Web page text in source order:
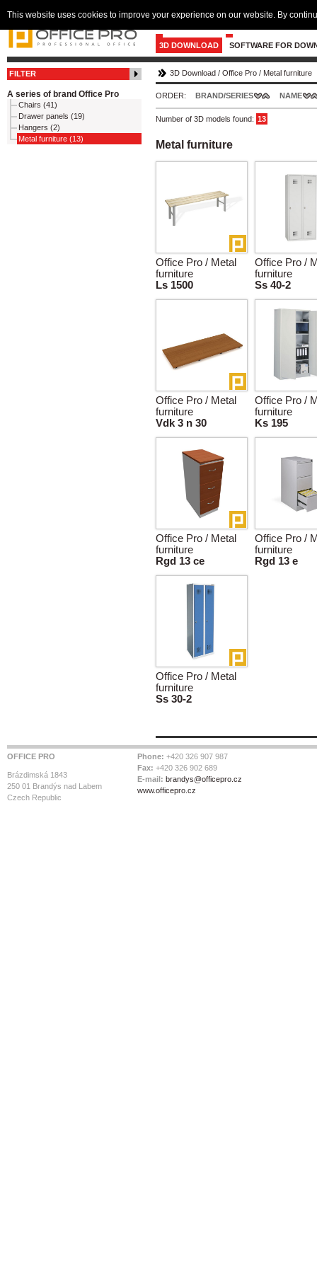
3D DOWNLOAD SOFTWARE FOR
FILTER
A series of brand Office Pro
Chairs (41)
Drawer panels (19)
Hangers (2)
Metal furniture (13)
3D Download / Office Pro / Metal furniture
ORDER: BRAND/SERIES NAME
Number of 3D models found: 13
Metal furniture
Office Pro / Metal
furniture
Ls 1500
Office Pro /
furniture
Ss 40-2
Office Pro / Metal
furniture
Vdk 3 n 30
Office Pro /
furniture
Ks 195
Office Pro / Metal
furniture
Rgd 13 ce
Office Pro /
furniture
Rgd 13 e
Office Pro / Metal
furniture
Ss 30-2
OFFICE PRO
Brázdimská 1843
250 01 Brandýs nad Labem
Czech Republic
Phone: +420 326 907 987
Fax: +420 326 902 689
E-mail: brandys@officepro.cz
www.officepro.cz
This website uses cookies to improve your experience on our website. By